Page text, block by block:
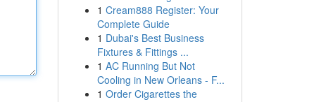
1 Cream888 Register: Your
Complete Guide
1 Dubai's Best Business
Fixtures & Fittings ...
1 AC Running But Not
Cooling in New Orleans - F...
1 Order Cigarettes the